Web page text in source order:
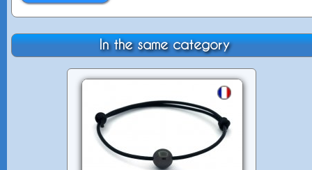
In the same category